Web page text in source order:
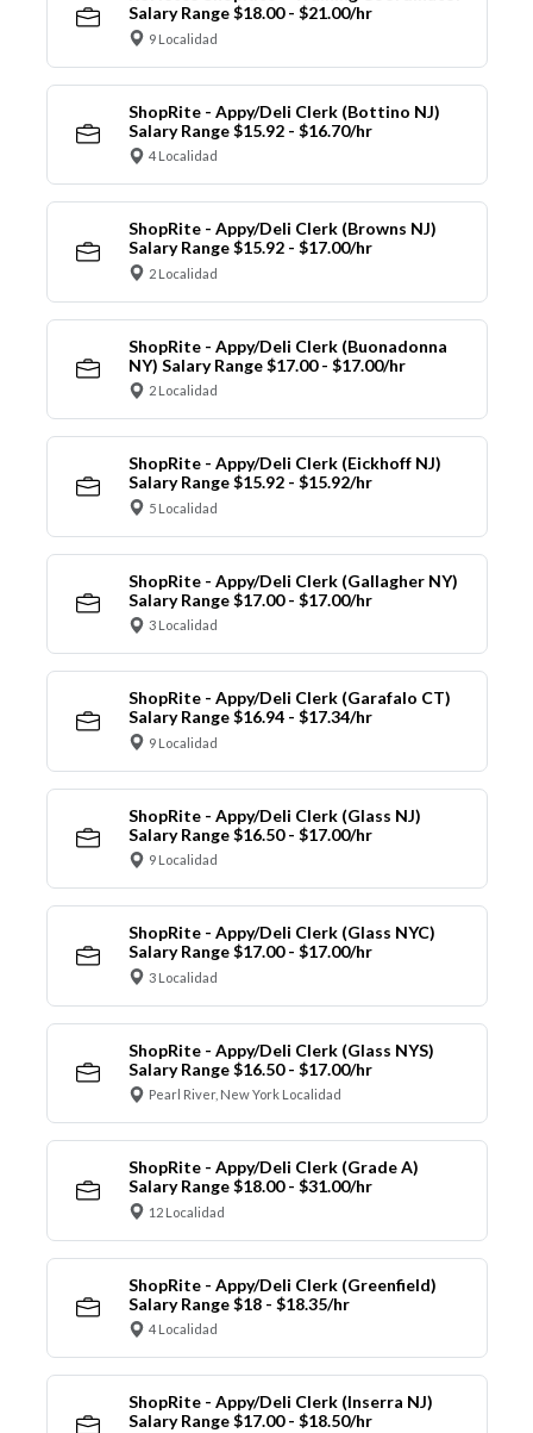
Salary Range $18.00 - $21.00/hr
9 Localidad
ShopRite - Appy/Deli Clerk (Bottino NJ)
Salary Range $15.92 - $16.70/hr
4 Localidad
ShopRite - Appy/Deli Clerk (Browns NJ)
Salary Range $15.92 - $17.00/hr
2 Localidad
ShopRite - Appy/Deli Clerk (Buonadonna
NY) Salary Range $17.00 - $17.00/hr
2 Localidad
ShopRite - Appy/Deli Clerk (Eickhoff NJ)
Salary Range $15.92 - $15.92/hr
5 Localidad
ShopRite - Appy/Deli Clerk (Gallagher NY)
Salary Range $17.00 - $17.00/hr
3 Localidad
ShopRite - Appy/Deli Clerk (Garafalo CT)
Salary Range $16.94 - $17.34/hr
9 Localidad
ShopRite - Appy/Deli Clerk (Glass NJ)
Salary Range $16.50 - $17.00/hr
9 Localidad
ShopRite - Appy/Deli Clerk (Glass NYC)
Salary Range $17.00 - $17.00/hr
3 Localidad
ShopRite - Appy/Deli Clerk (Glass NYS)
Salary Range $16.50 - $17.00/hr
Pearl River, New York Localidad
ShopRite - Appy/Deli Clerk (Grade A)
Salary Range $18.00 - $31.00/hr
12 Localidad
ShopRite - Appy/Deli Clerk (Greenfield)
Salary Range $18 - $18.35/hr
4 Localidad
ShopRite - Appy/Deli Clerk (Inserra NJ)
Salary Range $17.00 - $18.50/hr